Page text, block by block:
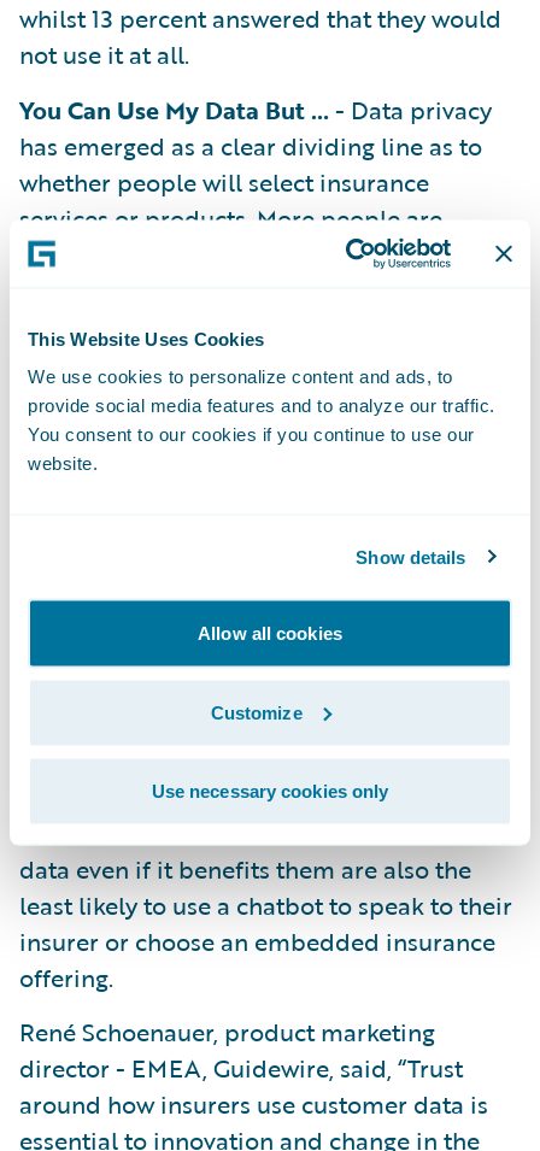
This Website Uses Cookies
We use cookies to personalize content and ads, to
provide social media features and to analyze our traffic.
You consent to our cookies if you continue to use our
website.
Show details
Allow all cookies
Customize
Use necessary cookies only
whilst 13 percent answered that they would
not use it at all.
You Can Use My Data But …- Data privacy
has emerged as a clear dividing line as to
whether people will select insurance
services or products. More people are
comfortable with data use in insurance, with
understand why insurers would use sensor
telemetry for insurance purposes (18
percent) having dropped by 10 percent in
the last year. When asked what kind of data
UK consumers are most comfortable with
real-time data on home plumbing systems
problems (22 percent) are the top choices.
The biggest year-to-year change relates to
real-time location tracking of possessions,
which has risen from 14 percent in 2022 to 19
percent this year. Looking across all markets,
those that do not want insurers to collect
data even if it benefits them are also the
least likely to use a chatbot to speak to their
insurer or choose an embedded insurance
offering.
René Schoenauer, product marketing
director - EMEA, Guidewire, said, “Trust
around how insurers use customer data is
essential to innovation and change in the